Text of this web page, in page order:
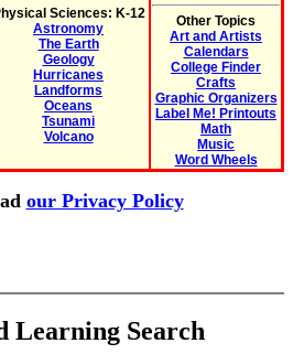
Sciences: K-12
Astronomy
The Earth
Geology
Hurricanes
Landforms
Oceans
Tsunami
Volcano
Other Topics
Art and Artists
Calendars
College Finder
Crafts
Graphic Organizers
Label Me! Printouts
Math
Music
Word Wheels
our Privacy Policy
Learning Search